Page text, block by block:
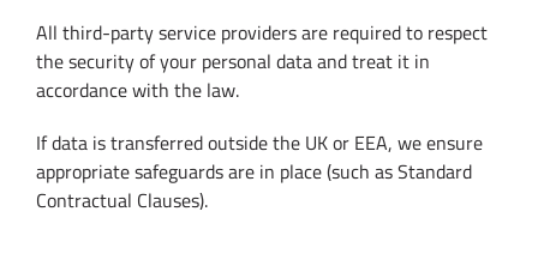
All third-party service providers are required to respect
the security of your personal data and treat it in
accordance with the law.
If data is transferred outside the UK or EEA, we ensure
appropriate safeguards are in place (such as Standard
Contractual Clauses).